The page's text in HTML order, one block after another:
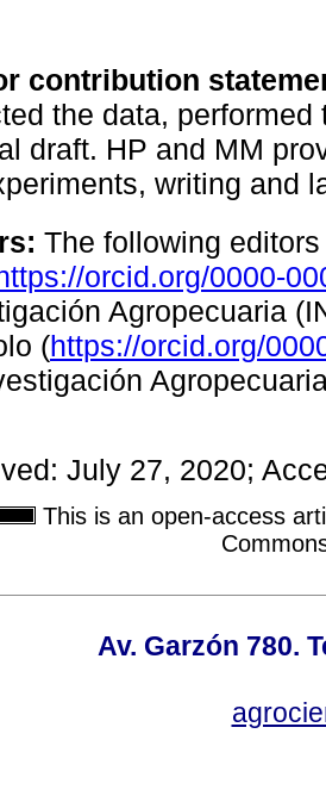
contribution
the data,
draft. HP and MM
writing and
The following
orcid.org/0000-
Agropecuaria
(https://orcid.org/
July 27, 2020;
This is an open-access
Av. Garzón 780.